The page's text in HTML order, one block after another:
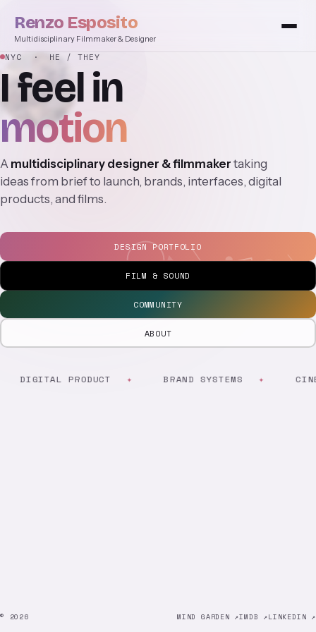
Renzo Esposito
Multidisciplinary Filmmaker & Designer
NYC · HE / THEY
Ifeelin
motion
A multidisciplinary designer & filmmaker taking
ideas from brief to launch, brands, interfaces, digital
products, and films.
DESIGN PORTFOLIO
FILM & SOUND
COMMUNITY
ABOUT
DIGITAL PRODUCT BRAND SYSTEMS
© 2026 MIND GARDEN ↗IMDB ↗ LINKEDIN ↗